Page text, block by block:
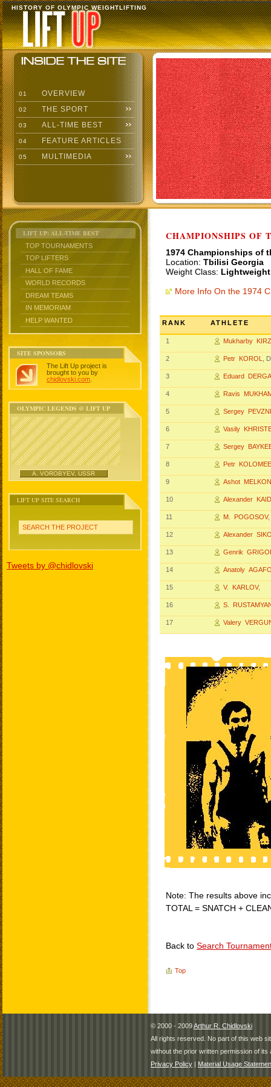
HISTORY OF OLYMPIC WEIGHTLIFTING
01 OVERVIEW
02 THE SPORT
03 ALL-TIME BEST
04 FEATURE ARTICLES
05 MULTIMEDIA
LIFT UP: ALL-TIME BEST
TOP TOURNAMENTS
TOP LIFTERS
HALL OF FAME
WORLD RECORDS
DREAM TEAMS
IN MEMORIAM
HELP WANTED
SITE SPONSORS
The Lift Up project is
brought to you by
chidlovski.com
OLYMPIC LEGENDS @ LIFT UP
A. VOROBYEV, USSR
LIFT UP SITE SEARCH
SEARCH THE PROJECT
Tweets by @chidlovski
CHAMPIONSHIPS OF
1974 Championships of
Location: Tbilisi Georgia
Weight Class:
More Info On the 1974
RANK ATHLETE
1 Mukharby
2 Petr KOROL ,
3 Eduard
4 Ravis
5 Sergey
6 Vasily
7 Sergey
8 Petr
9 Ashot
10 Alexander
11 M. POGOSOV
12 Alexander
13 Genrik
14 Anatoly
15 V. KARLOV,
16 S.
17 Valery
Note: The results above
TOTAL = SNATCH +
Back to Search
Top
© 2000 - 2009Arthur R. Chidlovski
All rights reserved. No part of this web
without the prior written permission of its
Privacy Policy | Material Usage